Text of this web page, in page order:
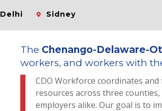
Delhi Sidney
The Chenango-Delaware-
workers, and workers with
CDO Workforce coordinates
resources across three
employers alike. Our goal is to